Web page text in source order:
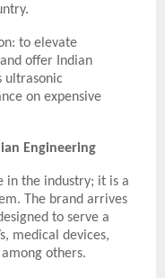
to elevate
offer Indian
ultrasonic
on expensive
Engineering
in the industry; it is a
The brand arrives
to serve a
medical devices,
others.